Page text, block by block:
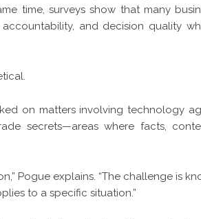
time, surveys show that many
and decision quality
on matters involving technology
secrets—areas where facts,
Pogue explains. “The challenge is
to a specific situation.”